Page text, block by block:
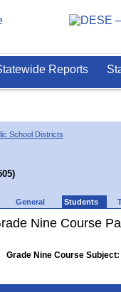
Reports
School Districts
General Students
Nine Course
Grade Nine Course Subject: